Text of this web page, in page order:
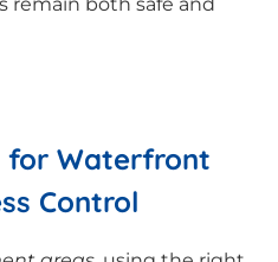
for Waterfront
Control